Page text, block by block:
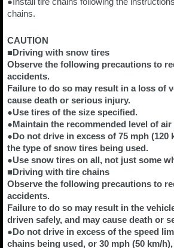
chains.
CAUTION
■Driving with snow tires
Observe the following precautions to
accidents.
Failure to do so may result in a loss of
cause death or serious injury.
●Use tires of the size specified.
●Maintain the recommended level of
●Do not drive in excess of 75 mph (120
the type of snow tires being used.
●Use snow tires on all, not just some
■Driving with tire chains
Observe the following precautions to
accidents.
Failure to do so may result in the
driven safely, and may cause death or
●Do not drive in excess of the speed
chains being used, or 30 mph (50 km/